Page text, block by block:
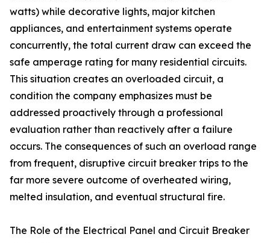
watts) while decorative lights, major kitchen
appliances, and entertainment systems operate
concurrently, the total current draw can exceed the
safe amperage rating for many residential circuits.
This situation creates an overloaded circuit, a
condition the company emphasizes must be
addressed proactively through a professional
evaluation rather than reactively after a failure
occurs. The consequences of such an overload range
from frequent, disruptive circuit breaker trips to the
far more severe outcome of overheated wiring,
melted insulation, and eventual structural fire.
The Role of the Electrical Panel and Circuit Breaker